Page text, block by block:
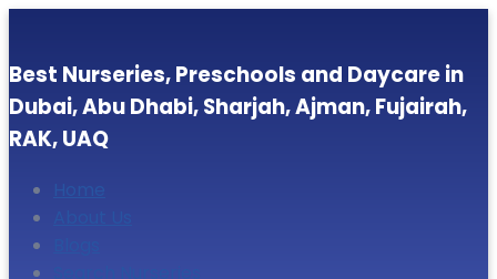
Best Nurseries, Preschools and Daycare in
Dubai, Abu Dhabi, Sharjah, Ajman, Fujairah,
RAK, UAQ